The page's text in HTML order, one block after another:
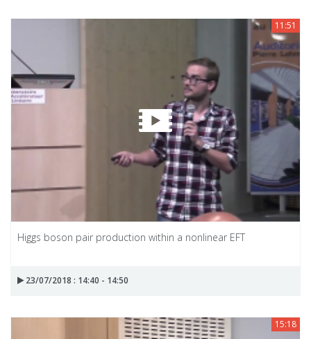
11:51
Higgs boson pair production within a nonlinear EFT
23/07/2018 : 14:40 - 14:50
15:18